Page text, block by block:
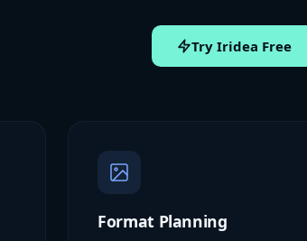
Try Iridea Free
Format Planning